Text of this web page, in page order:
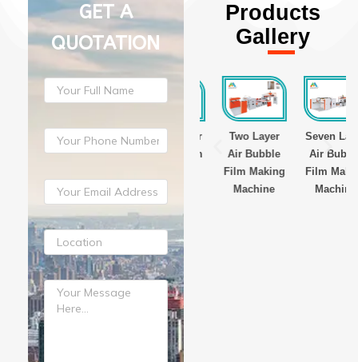
GET A
QUOTATION
Products
Gallery
Three Layer
Stretch Film
Machine
Three Layer
Stretch Film
Machine
Two Layer
Air Bubble
Film Making
Machine
Seven Layer
Air Bubble
Film Making
Machine